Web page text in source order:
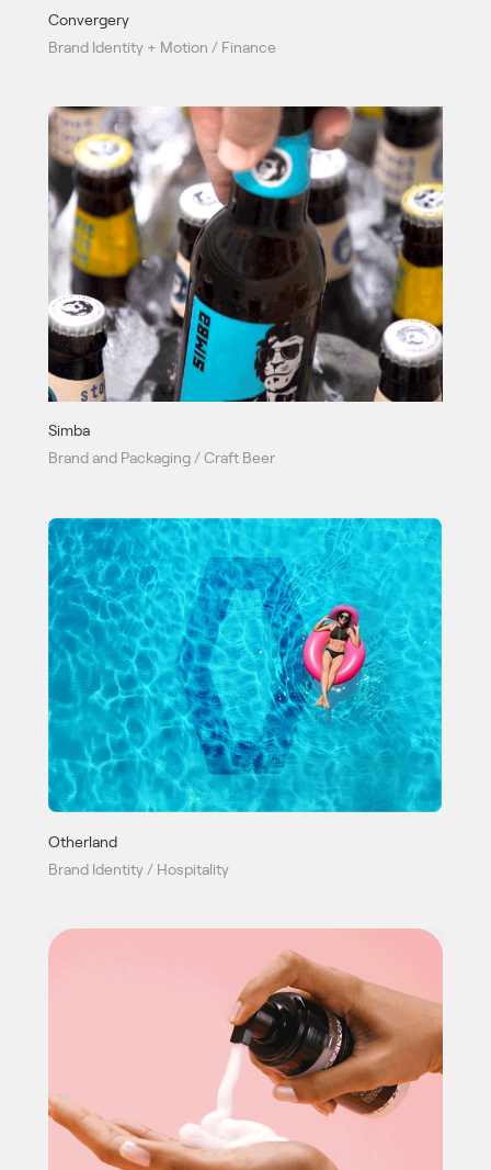
Convergery
Brand Identity + Motion / Finance
Simba
Brand and Packaging / Craft Beer
Otherland
Brand Identity / Hospitality